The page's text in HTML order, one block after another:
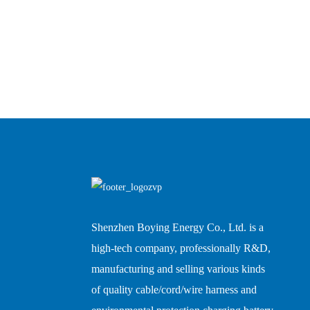
Shenzhen Boying Energy Co., Ltd. is a
high-tech company, professionally R&D,
manufacturing and selling various kinds
of quality cable/cord/wire harness and